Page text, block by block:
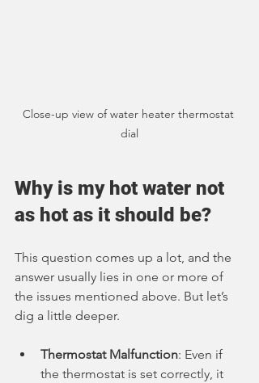
Close-up view of water heater thermostat
dial
Why is my hot water not
as hot as it should be?
This question comes up a lot, and the
answer usually lies in one or more of
the issues mentioned above. But let’s
dig a little deeper.
Thermostat Malfunction: Even if
the thermostat is set correctly, it